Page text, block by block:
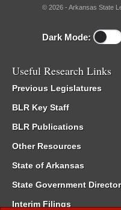
© 2026 - Arkansas State
Dark Mode:
Useful Research Links
Previous Legislatures
BLR Key Staff
BLR Publications
Other Resources
State of Arkansas
State Government
Interim Filings